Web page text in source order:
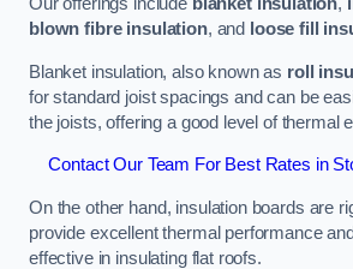
blown fibre insulation, and loose fill
Blanket insulation, also known as roll
for standard joist spacings and can be
the joists, offering a good level of thermal
Contact Our Team For Best Rates in
On the other hand, insulation boards are
provide excellent thermal performance
effective in insulating flat roofs.